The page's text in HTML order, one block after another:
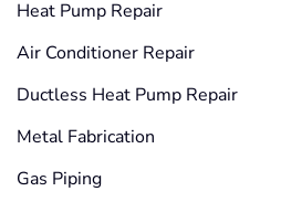
Heat Pump Repair
Air Conditioner Repair
Ductless Heat Pump Repair
Metal Fabrication
Gas Piping